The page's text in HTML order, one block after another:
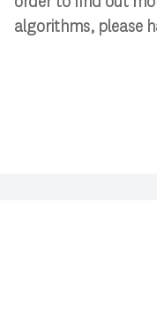
algorithms, please